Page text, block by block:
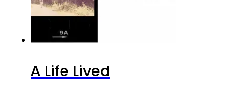
A Life Lived